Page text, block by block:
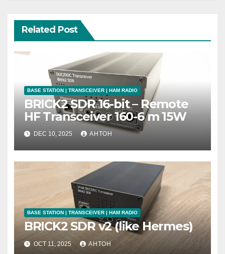
Related Post
BASE STATION | TRANSCEIVER | HAM RADIO
BRICK2 SDR 16-bit – Remote
HF Transceiver 160-6 m 15W
DEC 10, 2025 АНТОН
BASE STATION | TRANSCEIVER | HAM RADIO
BRICK2 SDR v2 (like Hermes)
OCT 11, 2025 АНТОН